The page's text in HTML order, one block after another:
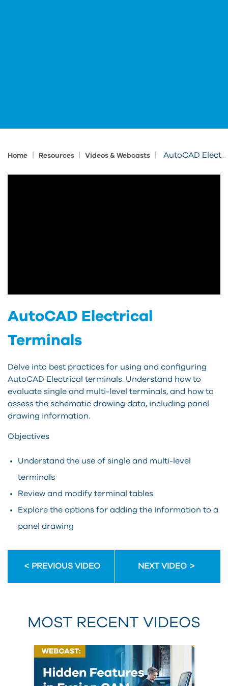
Home Resources Videos & Webcasts AutoCAD Electrical Terminals
AutoCAD Electrical
Terminals
Delve into best practices for using and configuring
AutoCAD Electrical terminals. Understand how to
evaluate single and multi-level terminals, and how to
assess the schematic drawing data, including panel
drawing information.
Objectives
Understand the use of single and multi-level
terminals
Review and modify terminal tables
Explore the options for adding the information to a
panel drawing
PREVIOUS VIDEO NEXT VIDEO
MOST RECENT VIDEOS